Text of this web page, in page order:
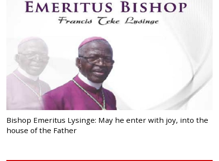
Bishop Emeritus Lysinge: May he enter with joy, into the
house of the Father